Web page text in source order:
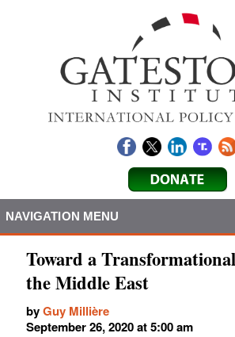
NAVIGATION MENU
Toward a
the Middle East
byGuy Millière
September 26, 2020 at 5:00 am